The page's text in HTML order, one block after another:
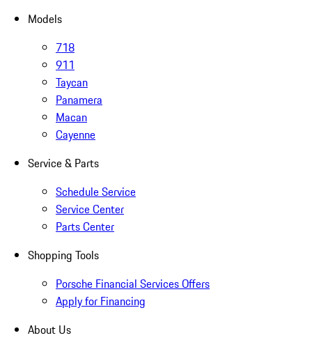
Models
718
911
Taycan
Panamera
Macan
Cayenne
Service & Parts
Schedule Service
Service Center
Parts Center
Shopping Tools
Porsche Financial Services Offers
Apply for Financing
About Us